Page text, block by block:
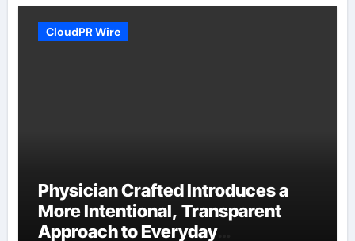
CloudPR Wire
Physician Crafted Introduces a
More Intentional, Transparent
Approach to Everyday